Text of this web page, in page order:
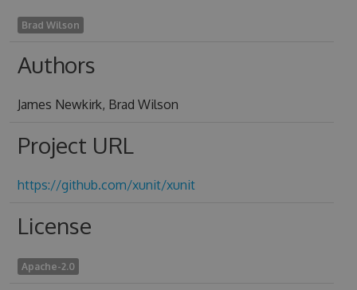
Brad Wilson
Authors
James Newkirk, Brad Wilson
Project URL
https://github.com/xunit/xunit
License
Apache-2.0